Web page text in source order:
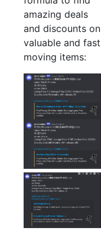
amazing deals
and discounts on
valuable and fast
moving items: